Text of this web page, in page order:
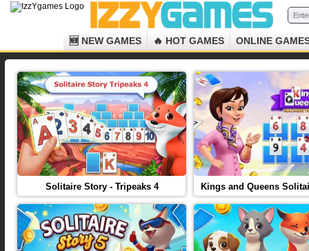
🆕 NEW GAMES 🔥 HOT GAMES ONLINE
Solitaire Story - Tripeaks 4 Kings and Queens